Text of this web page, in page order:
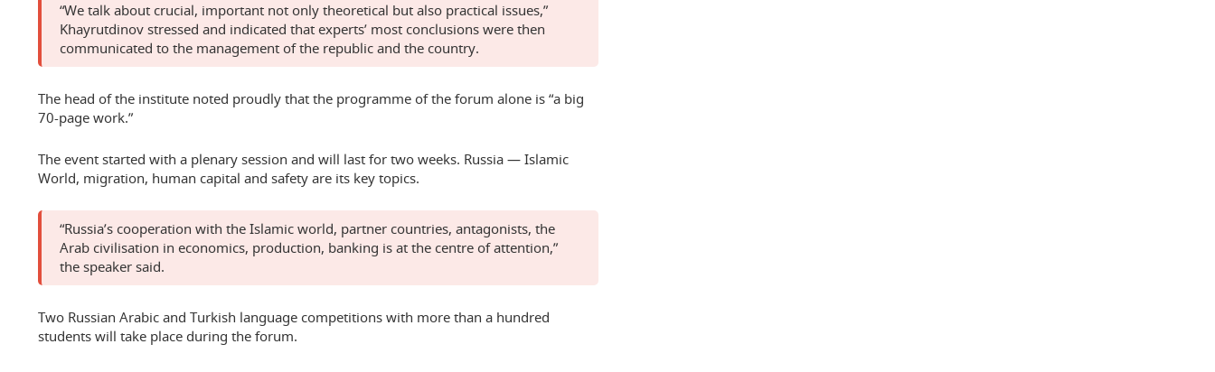
“We talk about crucial, important not only theoretical but also practical issues,”
Khayrutdinov stressed and indicated that experts’ most conclusions were then
communicated to the management of the republic and the country.
The head of the institute noted proudly that the programme of the forum alone is “a big
70-page work.”
The event started with a plenary session and will last for two weeks. Russia — Islamic
World, migration, human capital and safety are its key topics.
“Russia’s cooperation with the Islamic world, partner countries, antagonists, the
Arab civilisation in economics, production, banking is at the centre of attention,”
the speaker said.
Two Russian Arabic and Turkish language competitions with more than a hundred
students will take place during the forum.